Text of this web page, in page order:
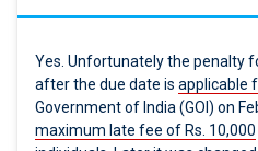
Yes. Unfortunately the penalty
after the due date is applicable
Government of India (GOI) on
maximum late fee of Rs. 10,000